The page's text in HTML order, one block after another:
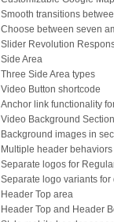
Smooth transitions
Choose between seven
Slider Revolution
Side Area
Three Side Area types
Video Button shortcode
Anchor link functionality
Video Background
Background images in
Multiple header behaviors
Separate logos for
Separate logo variants
Header Top area
Header Top and Header